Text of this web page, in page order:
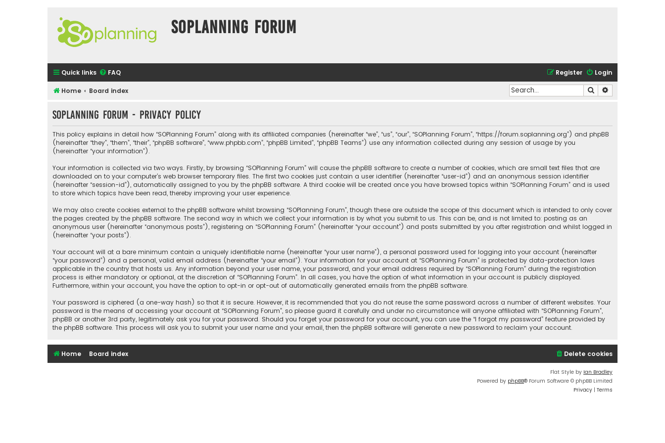
SOPlanning Forum
Quick links FAQ Login
Register
Home Board index Search
SOPlanning Forum - Privacy policy
This policy explains in detail how “SOPlanning Forum” along with its affiliated companies (hereinafter “we”, “us”, “our”, “SOPlanning Forum”, “https://forum.soplanning.org”) and phpBB
(hereinafter “they”, “them”, “their”, “phpBB software”, “www.phpbb.com”, “phpBB Limited”, “phpBB Teams”) use any information collected during any session of usage by you
(hereinafter “your information”).
Your information is collected via two ways. Firstly, by browsing “SOPlanning Forum” will cause the phpBB software to create a number of cookies, which are small text files that are
downloaded on to your computer’s web browser temporary files. The first two cookies just contain a user identifier (hereinafter “user-id”) and an anonymous session identifier
(hereinafter “session-id”), automatically assigned to you by the phpBB software. A third cookie will be created once you have browsed topics within “SOPlanning Forum” and is used
to store which topics have been read, thereby improving your user experience.
We may also create cookies external to the phpBB software whilst browsing “SOPlanning Forum”, though these are outside the scope of this document which is intended to only cover
the pages created by the phpBB software. The second way in which we collect your information is by what you submit to us. This can be, and is not limited to: posting as an
anonymous user (hereinafter “anonymous posts”), registering on “SOPlanning Forum” (hereinafter “your account”) and posts submitted by you after registration and whilst logged in
(hereinafter “your posts”).
Your account will at a bare minimum contain a uniquely identifiable name (hereinafter “your user name”), a personal password used for logging into your account (hereinafter
“your password”) and a personal, valid email address (hereinafter “your email”). Your information for your account at “SOPlanning Forum” is protected by data-protection laws
applicable in the country that hosts us. Any information beyond your user name, your password, and your email address required by “SOPlanning Forum” during the registration
process is either mandatory or optional, at the discretion of “SOPlanning Forum”. In all cases, you have the option of what information in your account is publicly displayed.
Furthermore, within your account, you have the option to opt-in or opt-out of automatically generated emails from the phpBB software.
Your password is ciphered (a one-way hash) so that it is secure. However, it is recommended that you do not reuse the same password across a number of different websites. Your
password is the means of accessing your account at “SOPlanning Forum”, so please guard it carefully and under no circumstance will anyone affiliated with “SOPlanning Forum”,
phpBB or another 3rd party, legitimately ask you for your password. Should you forget your password for your account, you can use the “I forgot my password” feature provided by
the phpBB software. This process will ask you to submit your user name and your email, then the phpBB software will generate a new password to reclaim your account.
Home Board index Delete cookies
Flat Style by Ian Bradley
Powered by phpBB® Forum Software © phpBB Limited
Privacy | Terms